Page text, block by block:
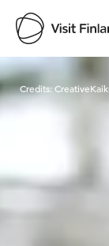
Visit
Credits: